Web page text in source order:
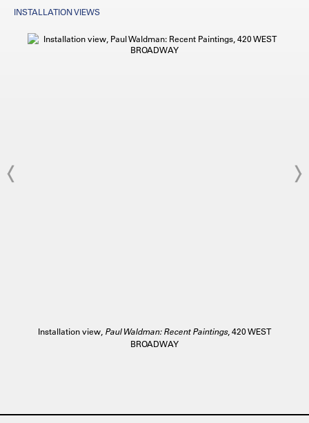
INSTALLATION VIEWS
Installation view, Paul Waldman: Recent Paintings, 420 WEST
BROADWAY